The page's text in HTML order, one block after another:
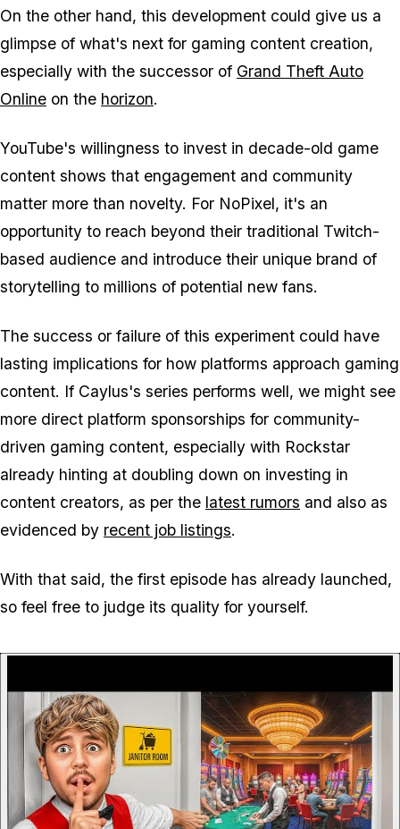
On the other hand, this development could give us a
glimpse of what's next for gaming content creation,
especially with the successor of Grand Theft Auto
Online on the horizon.
YouTube's willingness to invest in decade-old game
content shows that engagement and community
matter more than novelty. For NoPixel, it's an
opportunity to reach beyond their traditional Twitch-
based audience and introduce their unique brand of
storytelling to millions of potential new fans.
The success or failure of this experiment could have
lasting implications for how platforms approach gaming
content. If Caylus's series performs well, we might see
more direct platform sponsorships for community-
driven gaming content, especially with Rockstar
already hinting at doubling down on investing in
content creators, as per the latest rumors and also as
evidenced by recent job listings.
With that said, the first episode has already launched,
so feel free to judge its quality for yourself.